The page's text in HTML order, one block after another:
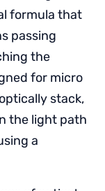
formula that
passing
the
for micro
stack,
the light path
a